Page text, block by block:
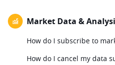
Market Data &
How do I subscribe to
How do I cancel my data